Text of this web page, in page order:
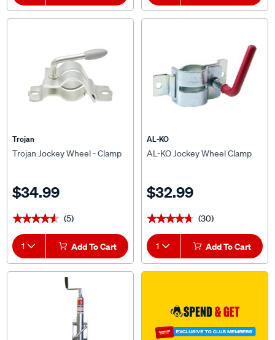
Trojan
Trojan Jockey Wheel - Clamp
$34.99
★★★★★
★★★★★ (5)
1 Add To Cart
AL-KO
AL-KO Jockey Wheel Clamp
$32.99
★★★★★
★★★★★ (30)
1 Add To Cart